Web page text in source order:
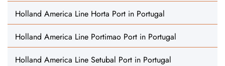
Holland America Line Horta Port in Portugal
Holland America Line Portimao Port in Portugal
Holland America Line Setubal Port in Portugal